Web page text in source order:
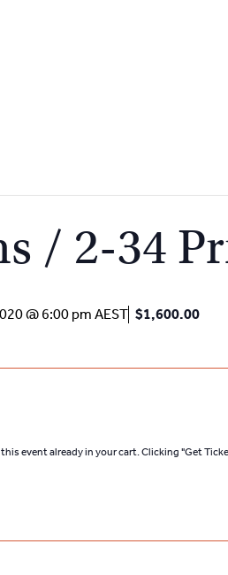
/ 2-34
@ 6:00 pm AEST $1,600.00
event already in your cart. Clicking "Get